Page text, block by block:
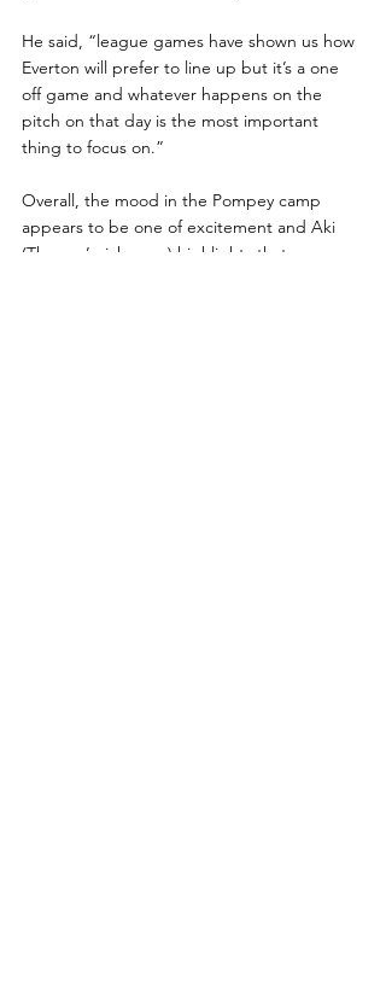
He said, “league games have shown us how
Everton will prefer to line up but it’s a one
off game and whatever happens on the
pitch on that day is the most important
thing to focus on.”
Overall, the mood in the Pompey camp
appears to be one of excitement and Aki
(Thomas’ nickname) highlights that.